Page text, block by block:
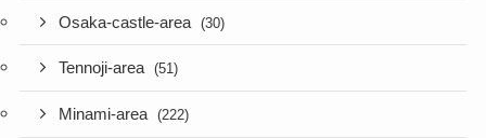
Osaka-castle-area (30)
Tennoji-area (51)
Minami-area (222)